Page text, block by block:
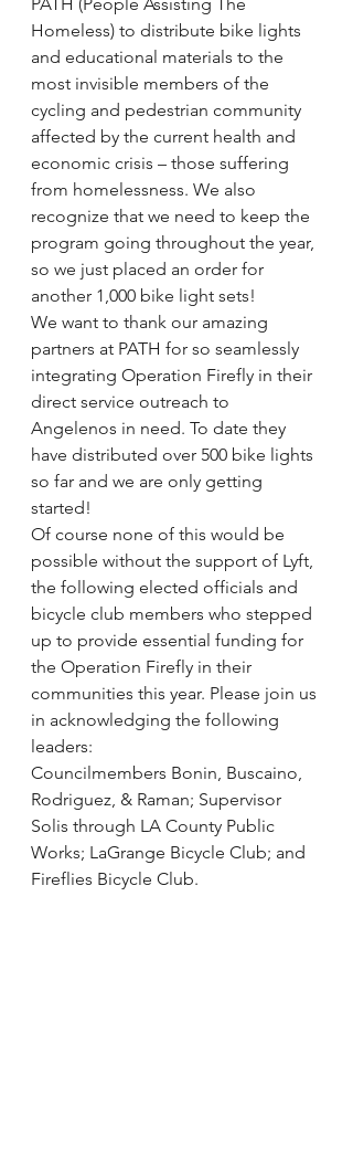
Homeless) to distribute bike lights
and educational materials to the
most invisible members of the
cycling and pedestrian community
affected by the current health and
economic crisis – those suffering
from homelessness. We also
recognize that we need to keep the
program going throughout the year,
so we just placed an order for
another 1,000 bike light sets!
We want to thank our amazing
partners at PATH for so seamlessly
integrating Operation Firefly in their
direct service outreach to
Angelenos in need. To date they
have distributed over 500 bike lights
so far and we are only getting
started!
Of course none of this would be
possible without the support of Lyft,
the following elected officials and
bicycle club members who stepped
up to provide essential funding for
the Operation Firefly in their
communities this year. Please join us
in acknowledging the following
leaders:
Councilmembers Bonin, Buscaino,
Rodriguez, & Raman; Supervisor
Solis through LA County Public
Works; LaGrange Bicycle Club; and
Fireflies Bicycle Club.